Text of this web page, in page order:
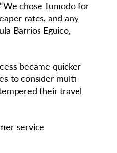
chose Tumodo for
rates, and any
Barrios Eguico,
became quicker
to consider multi-
their travel
service